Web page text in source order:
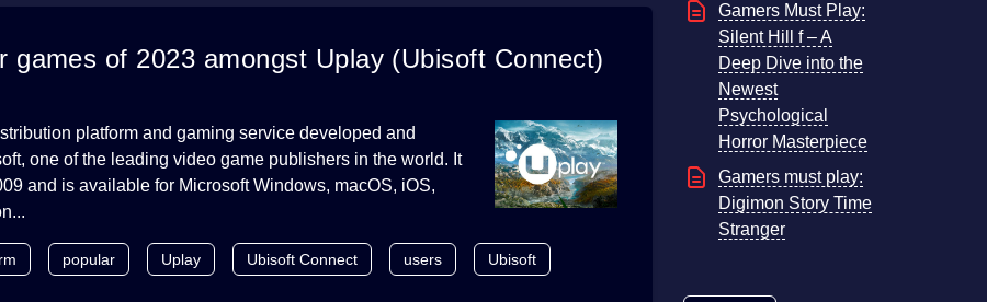
games of 2023 amongst Uplay (Ubisoft Connect)
platform and gaming service developed and
one of the leading video game publishers in the world. It
and is available for Microsoft Windows, macOS, iOS,
popular Uplay Ubisoft Connect users Ubisoft
Gamers Must Play:
Silent Hill f – A
Deep Dive into the
Newest
Psychological
Horror Masterpiece
Gamers must play:
Digimon Story Time
Stranger